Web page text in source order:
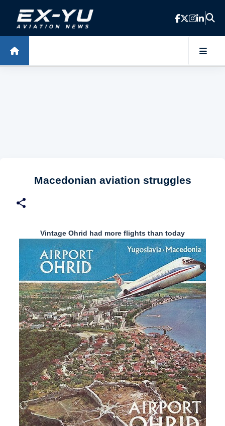
Skip to main content
Macedonian aviation struggles
Vintage Ohrid had more flights than today